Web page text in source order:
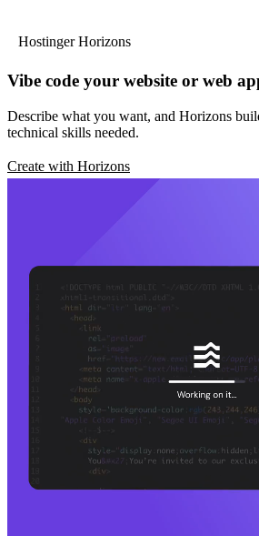
Hostinger Horizons
Vibe code your website or web
Describe what you want, and Horizons
technical skills needed.
Create with Horizons